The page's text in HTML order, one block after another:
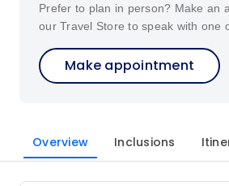
Prefer to plan in person? Make an
our Travel Store to speak with one
Make appointment
Overview Inclusions